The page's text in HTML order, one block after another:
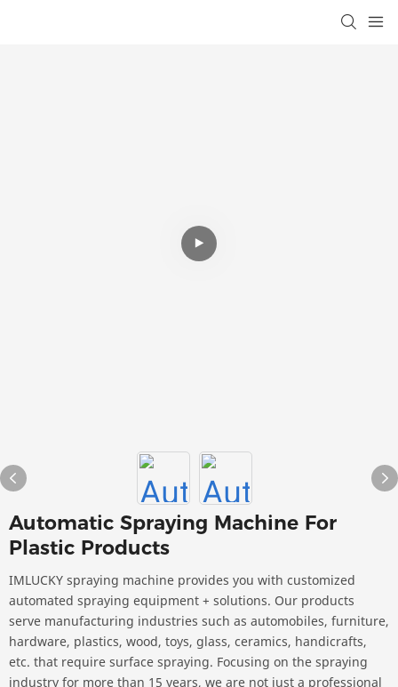
Automatic Spraying Machine For
Plastic Products
IMLUCKY spraying machine provides you with customized
automated spraying equipment + solutions. Our products
serve manufacturing industries such as automobiles, furniture,
hardware, plastics, wood, toys, glass, ceramics, handicrafts,
etc. that require surface spraying. Focusing on the spraying
industry for more than 15 years, we are not just a professional